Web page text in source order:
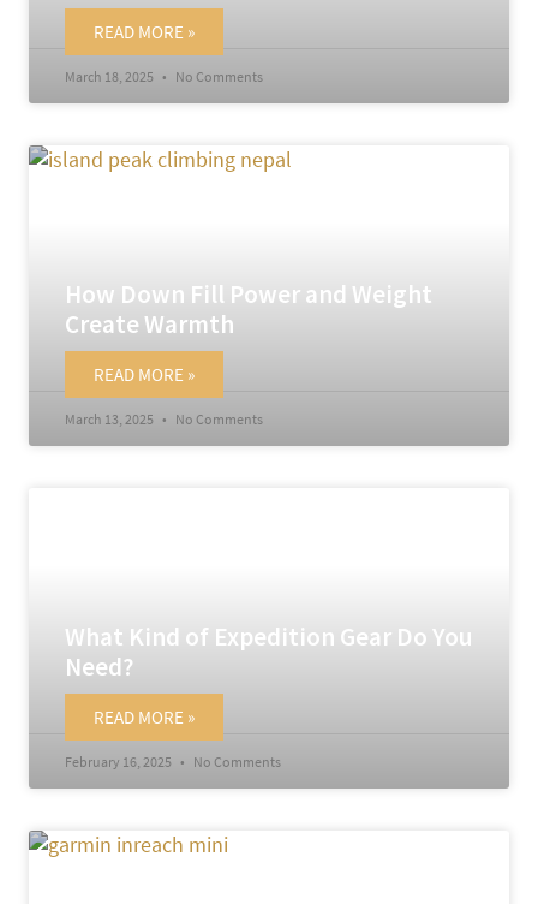
READ MORE »
March 18, 2025 No Comments
How Down Fill Power and Weight
Create Warmth
READ MORE »
March 13, 2025 No Comments
What Kind of Expedition Gear Do You
Need?
READ MORE »
February 16, 2025 No Comments